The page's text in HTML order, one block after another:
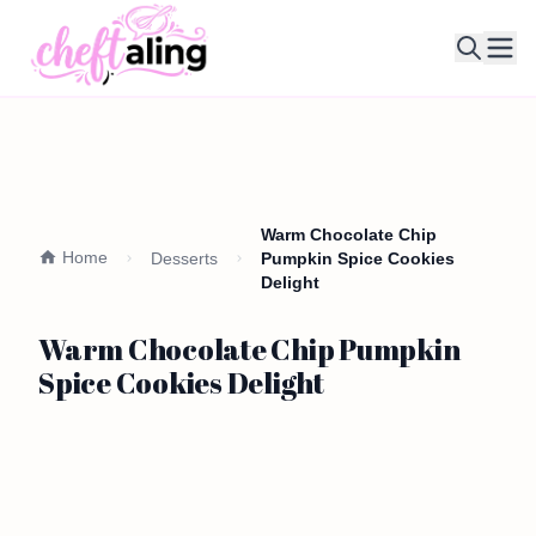
Home Desserts
Warm Chocolate Chip
Pumpkin Spice Cookies
Delight
Warm Chocolate Chip Pumpkin
Spice Cookies Delight